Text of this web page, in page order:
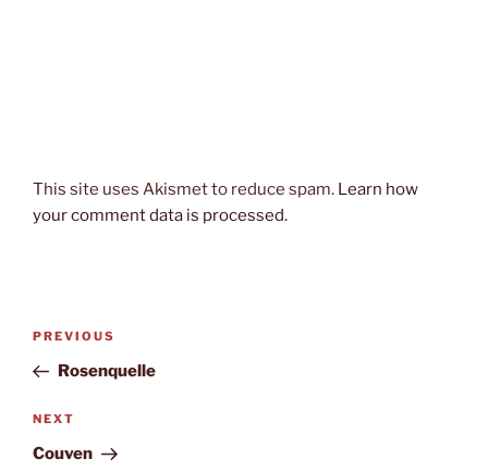
This site uses Akismet to reduce spam. Learn how
your comment data is processed.
Post
Previous
Post
PREVIOUS
Rosenquelle
Next
Post
NEXT
Couven